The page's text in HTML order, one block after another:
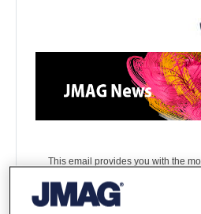
This email provides you with the